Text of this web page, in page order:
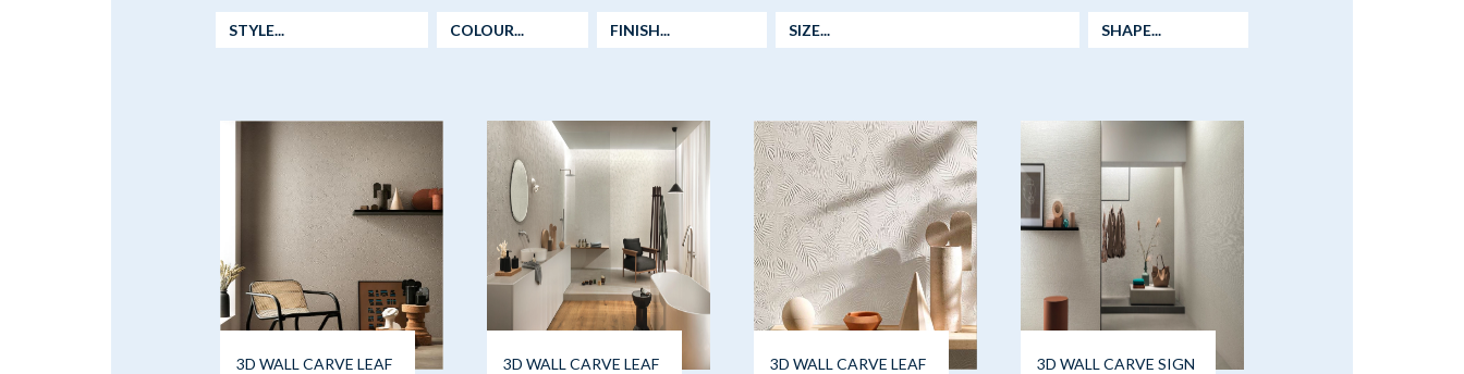
3D WALL CARVE LEAF
3D WALL CARVE LEAF
3D WALL CARVE LEAF
3D WALL CARVE SIGN